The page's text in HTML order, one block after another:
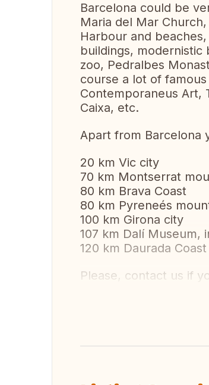
Barcelona could be
Maria del Mar
Harbour and
buildings, modernistic
zoo, Pedralbes
course a lot of
Contemporaneus Art,
Caixa, etc.
Apart from Barcelona
20 km Vic city
70 km Montserrat
80 km Brava Coast
80 km Pyreneés
100 km Girona city
107 km Dalí Museum,
120 km Daurada Coast
Please, contact us if